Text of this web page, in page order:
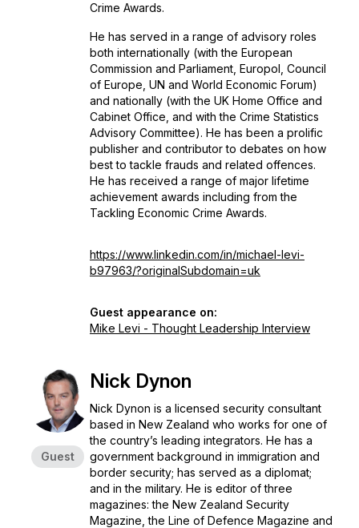
Crime Awards.
He has served in a range of advisory roles
both internationally (with the European
Commission and Parliament, Europol, Council
of Europe, UN and World Economic Forum)
and nationally (with the UK Home Office and
Cabinet Office, and with the Crime Statistics
Advisory Committee). He has been a prolific
publisher and contributor to debates on how
best to tackle frauds and related offences.
He has received a range of major lifetime
achievement awards including from the
Tackling Economic Crime Awards.
https://www.linkedin.com/in/michael-levi-
b97963/?originalSubdomain=uk
Guest appearance on:
Mike Levi - Thought Leadership Interview
Guest
Nick Dynon
Nick Dynon is a licensed security consultant
based in New Zealand who works for one of
the country’s leading integrators. He has a
government background in immigration and
border security; has served as a diplomat;
and in the military. He is editor of three
magazines: the New Zealand Security
Magazine, the Line of Defence Magazine and